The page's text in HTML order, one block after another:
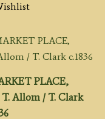
PLACE,
T. Allom / T. Clark